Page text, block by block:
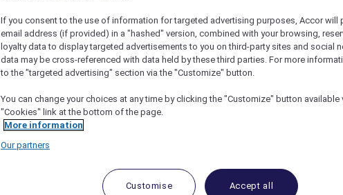
If you consent to the use of information for targeted advertising purposes, Accor will
email address (if provided) in a "hashed" version, combined with your browsing,
loyalty data to display targeted advertisements to you on third-party sites and social
data may be cross-referenced with data held by these third parties. For more
to the "targeted advertising" section via the "Customize" button.
You can change your choices at any time by clicking the "Customize" button available
"Cookies" link at the bottom of the page.
More information
Our partners
Customise Accept all